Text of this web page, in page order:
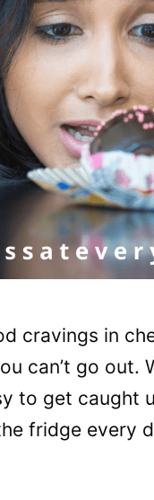
cravings in
can’t go out.
to get caught
fridge every